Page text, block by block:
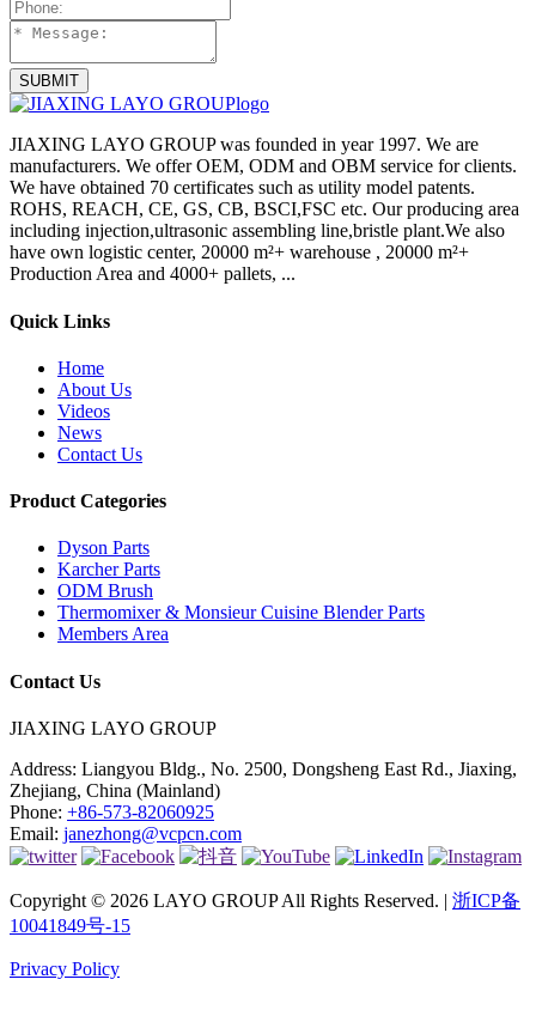
SUBMIT
JIAXING LAYO GROUP was founded in year 1997. We are
manufacturers. We offer OEM, ODM and OBM service for clients.
We have obtained 70 certificates such as utility model patents.
ROHS, REACH, CE, GS, CB, BSCI,FSC etc. Our producing area
including injection,ultrasonic assembling line,bristle plant.We also
have own logistic center, 20000 m²+ warehouse , 20000 m²+
Production Area and 4000+ pallets, ...
Quick Links
Home
About Us
Videos
News
Contact Us
Product Categories
Dyson Parts
Karcher Parts
ODM Brush
Thermomixer & Monsieur Cuisine Blender Parts
Members Area
Contact Us
JIAXING LAYO GROUP
Address: Liangyou Bldg., No. 2500, Dongsheng East Rd., Jiaxing,
Zhejiang, China (Mainland)
Phone: +86-573-82060925
Email: janezhong@vcpcn.com
Copyright © 2026 LAYO GROUP All Rights Reserved. | 浙ICP备
10041849号-15
Privacy Policy